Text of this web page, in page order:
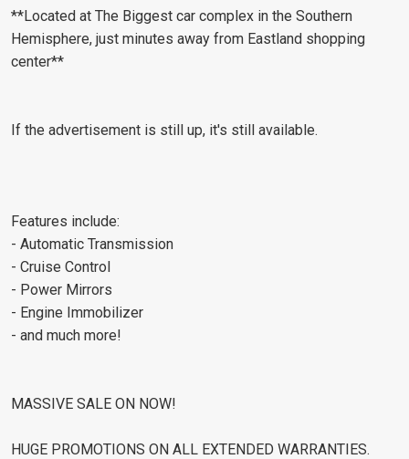
**Located at The Biggest car complex in the Southern
Hemisphere, just minutes away from Eastland shopping
center**
If the advertisement is still up, it's still available.
Features include:
- Automatic Transmission
- Cruise Control
- Power Mirrors
- Engine Immobilizer
- and much more!
MASSIVE SALE ON NOW!
HUGE PROMOTIONS ON ALL EXTENDED WARRANTIES.